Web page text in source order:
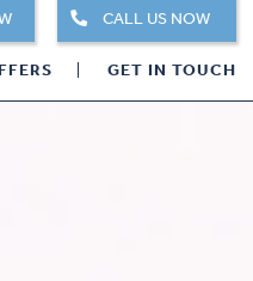
CALL US NOW
GET IN TOUCH